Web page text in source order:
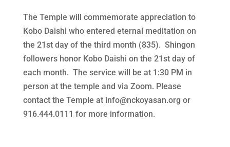
The Temple will commemorate appreciation to
Kobo Daishi who entered eternal meditation on
the 21st day of the third month (835). Shingon
followers honor Kobo Daishi on the 21st day of
each month. The service will be at 1:30 PM in
person at the temple and via Zoom. Please
contact the Temple at info@nckoyasan.org or
916.444.0111 for more information.